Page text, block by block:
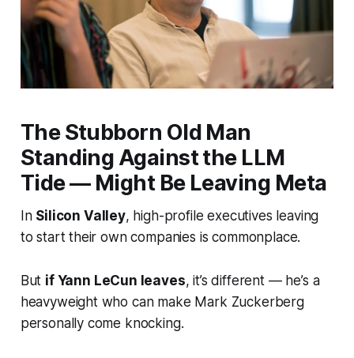
The Stubborn Old Man
Standing Against the LLM
Tide — Might Be Leaving Meta
In Silicon Valley, high-profile executives leaving
to start their own companies is commonplace.
But if Yann LeCun leaves, it’s different — he’s a
heavyweight who can make Mark Zuckerberg
personally come knocking.